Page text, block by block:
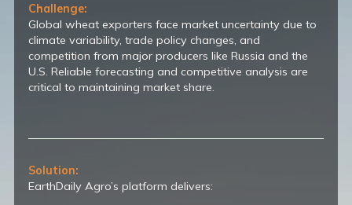
Challenge:
Global wheat exporters face market uncertainty due to
climate variability, trade policy changes, and
competition from major producers like Russia and the
U.S. Reliable forecasting and competitive analysis are
critical to maintaining market share.
Solution:
EarthDaily Agro’s platform delivers: